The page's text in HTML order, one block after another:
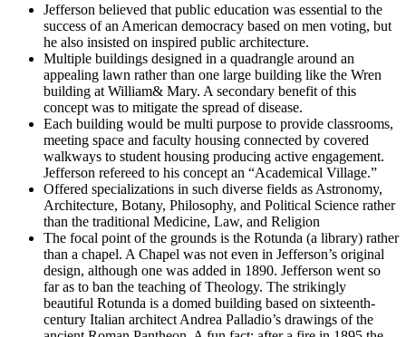
Jefferson believed that public education was essential to the
success of an American democracy based on men voting, but
he also insisted on inspired public architecture.
Multiple buildings designed in a quadrangle around an
appealing lawn rather than one large building like the Wren
building at William& Mary. A secondary benefit of this
concept was to mitigate the spread of disease.
Each building would be multi purpose to provide classrooms,
meeting space and faculty housing connected by covered
walkways to student housing producing active engagement.
Jefferson refereed to his concept an “Academical Village.”
Offered specializations in such diverse fields as Astronomy,
Architecture, Botany, Philosophy, and Political Science rather
than the traditional Medicine, Law, and Religion
The focal point of the grounds is the Rotunda (a library) rather
than a chapel. A Chapel was not even in Jefferson’s original
design, although one was added in 1890. Jefferson went so
far as to ban the teaching of Theology. The strikingly
beautiful Rotunda is a domed building based on sixteenth-
century Italian architect Andrea Palladio’s drawings of the